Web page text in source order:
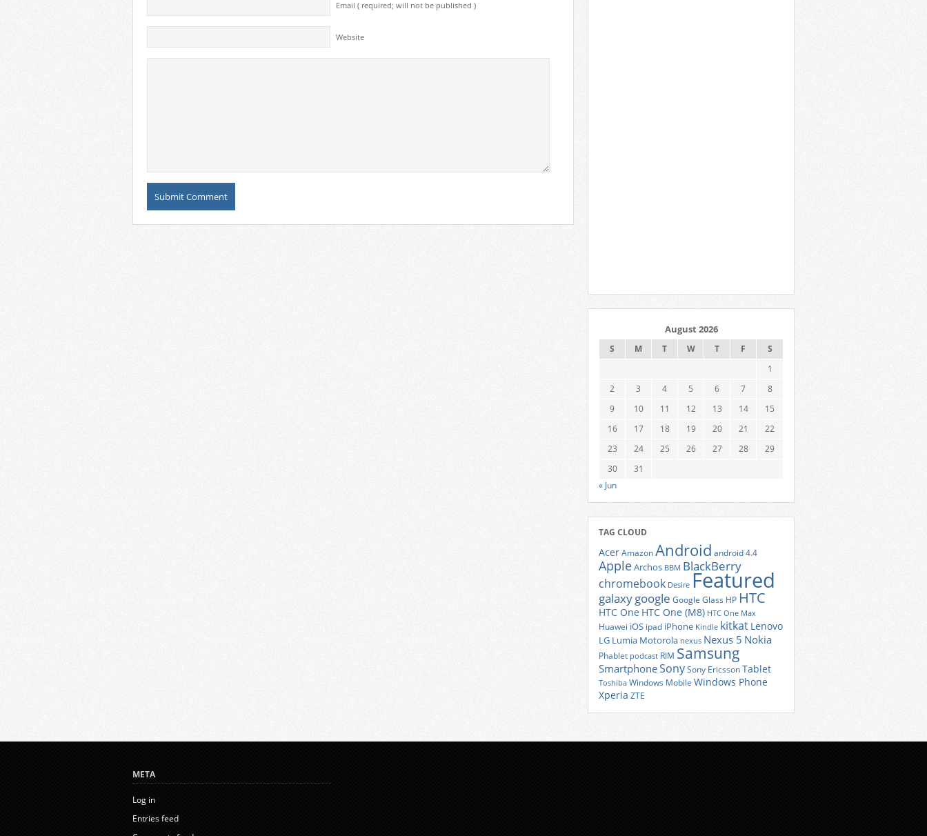
Email ( required; will not be published )
Website
August 2026
S M T W T F
S
1
2
3 4 5 6 7
8
9
10 11 12 13 14
15
16
17 18 19 20 21
22
23
24 25 26 27 28
29
30
31
« Jun
TAG CLOUD
AcerAmazonAndroid android 4.4
AppleArchos BBM BlackBerry
chromebook Desire Featured
galaxygoogle Google Glass HP HTC
HTC One HTC One (M8) HTC One Max
Huawei iOS ipad iPhone Kindle kitkat Lenovo
LG Lumia Motorola nexus Nexus 5 Nokia
Phablet podcast RIM Samsung
SmartphoneSonySony EricssonTablet
Toshiba Windows Mobile Windows Phone
Xperia ZTE
META
Log in
Entries feed